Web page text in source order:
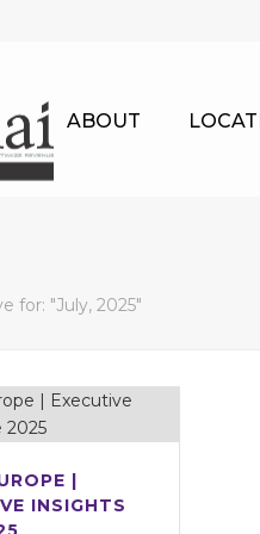
ABOUT
for: "July, 2025"
|
INSIGHTS